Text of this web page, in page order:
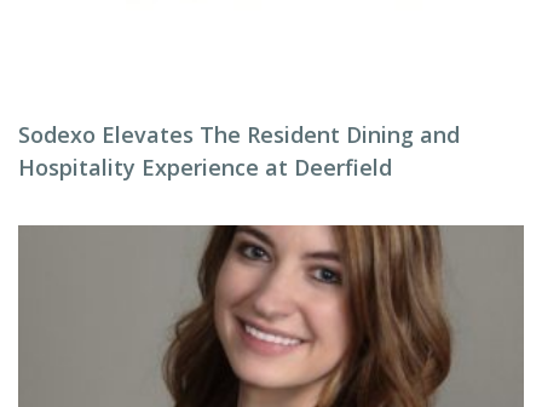
Sodexo Elevates The Resident Dining and
Hospitality Experience at Deerfield